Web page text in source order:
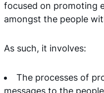
focused on promoting
amongst the people
As such, it involves:
The processes of
messages to the